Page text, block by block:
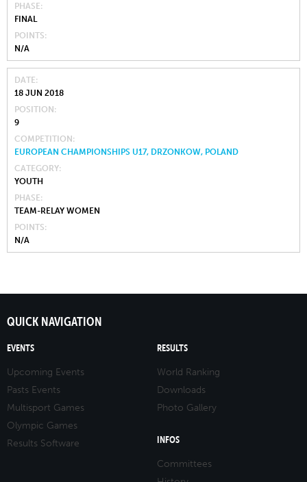
PHASE
FINAL
POINTS
N/A
DATE
18 JUN 2018
POSITION
9
COMPETITION
EUROPEAN CHAMPIONSHIPS U17, DRZONKOW, POLAND
CATEGORY
YOUTH
PHASE
TEAM-RELAY WOMEN
POINTS
N/A
QUICK NAVIGATION
EVENTS
Upcoming Events
Pasts Events
Multisport Games
Olympic Games
Results Software
RESULTS
World Ranking
Downloads
Photo Gallery
INFOS
Committees